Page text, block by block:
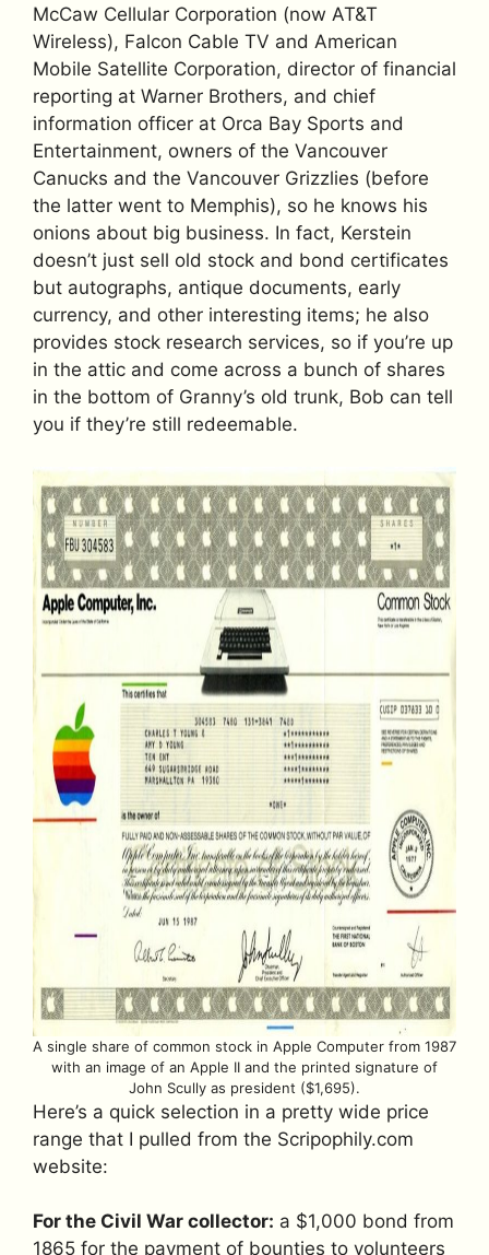
McCaw Cellular Corporation (now AT&T
Wireless), Falcon Cable TV and American
Mobile Satellite Corporation, director of financial
reporting at Warner Brothers, and chief
information officer at Orca Bay Sports and
Entertainment, owners of the Vancouver
Canucks and the Vancouver Grizzlies (before
the latter went to Memphis), so he knows his
onions about big business. In fact, Kerstein
doesn’t just sell old stock and bond certificates
but autographs, antique documents, early
currency, and other interesting items; he also
provides stock research services, so if you’re up
in the attic and come across a bunch of shares
in the bottom of Granny’s old trunk, Bob can tell
you if they’re still redeemable.
A single share of common stock in Apple Computer from 1987
with an image of an Apple II and the printed signature of
John Scully as president ($1,695).
Here’s a quick selection in a pretty wide price
range that I pulled from the Scripophily.com
website:
For the Civil War collector: a $1,000 bond from
1865 for the payment of bounties to volunteers